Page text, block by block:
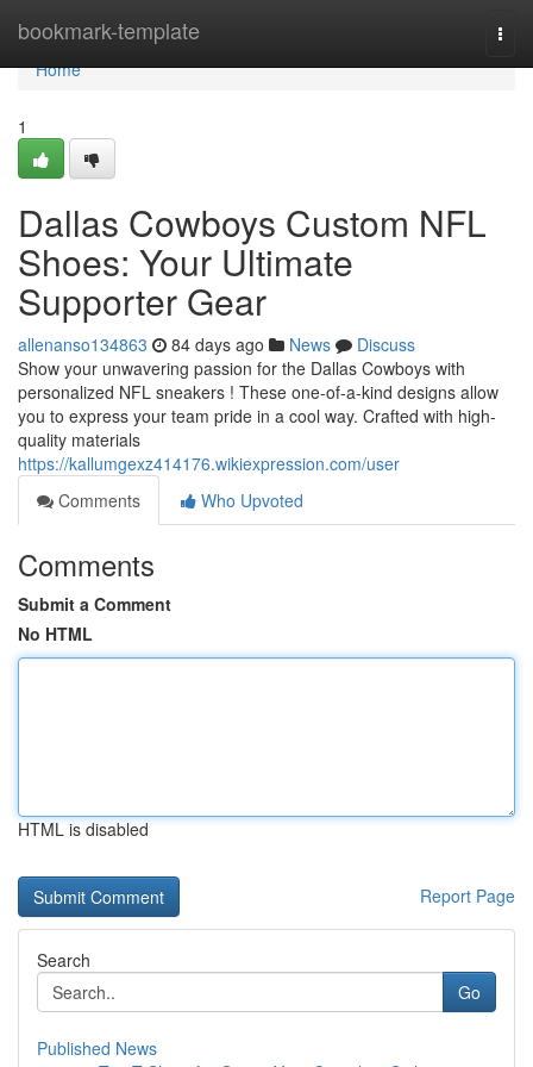
bookmark-template
Home
Home
1
Dallas Cowboys Custom NFL
Shoes: Your Ultimate
Supporter Gear
allenanso134863 84 days ago News
Discuss
Show your unwavering passion for the Dallas Cowboys with
personalized NFL sneakers ! These one-of-a-kind designs allow
you to express your team pride in a cool way. Crafted with high-
quality materials
https://kallumgexz414176.wikiexpression.com/user
Comments
Who Upvoted
Comments
Submit a Comment
No HTML
HTML is disabled
Report Page
Search
Go
Published News